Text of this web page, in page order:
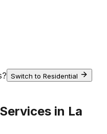
Switch to Residential
in La